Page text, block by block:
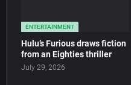
ENTERTAINMENT
Hulu’s Furious draws fiction
from an Eighties thriller
July 29, 2026